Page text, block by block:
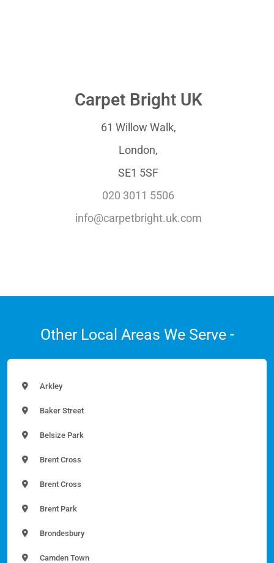
Carpet Bright UK
61 Willow Walk,
London,
SE1 5SF
020 3011 5506
info@carpetbright.uk.com
Other Local Areas We Serve -
Arkley
Baker Street
Belsize Park
Brent Cross
Brent Cross
Brent Park
Brondesbury
Camden Town